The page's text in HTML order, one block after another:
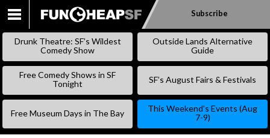
SKIP
Subscribe
Drunk Theatre: SF’s Wildest
Comedy Show
Outside Lands Alternative
Guide
Free Comedy Shows in SF
Tonight
SF’s August Fairs & Festivals
Free Museum Days in The Bay
This Weekend’s Events (Aug
7-9)